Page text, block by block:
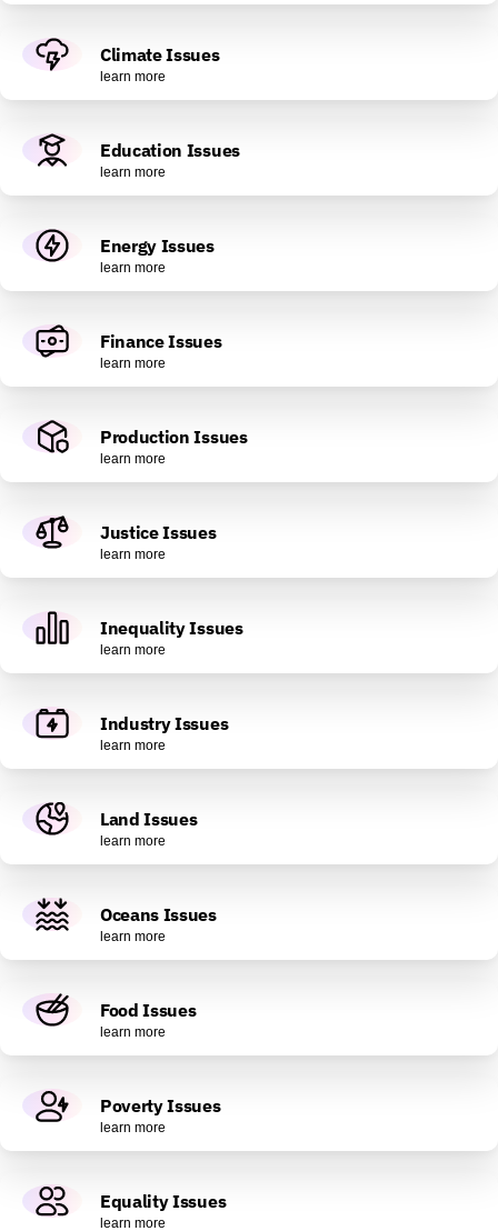
Climate Issues
learn more
Education Issues
learn more
Energy Issues
learn more
Finance Issues
learn more
Production Issues
learn more
Justice Issues
learn more
Inequality Issues
learn more
Industry Issues
learn more
Land Issues
learn more
Oceans Issues
learn more
Food Issues
learn more
Poverty Issues
learn more
Equality Issues
learn more